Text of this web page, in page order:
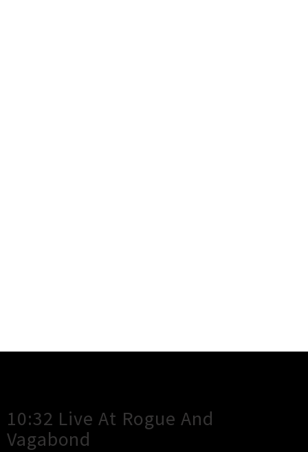
10:32 Live At Rogue And
Vagabond